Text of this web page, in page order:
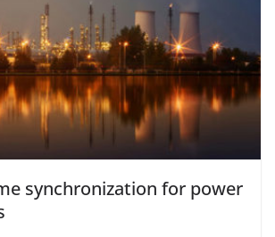
synchronization for power